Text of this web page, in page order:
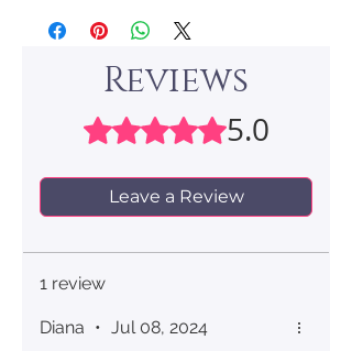
Reviews
Rated 5 out of 5 stars.5.0
Leave a Review
1 review
Diana • Jul 08, 2024